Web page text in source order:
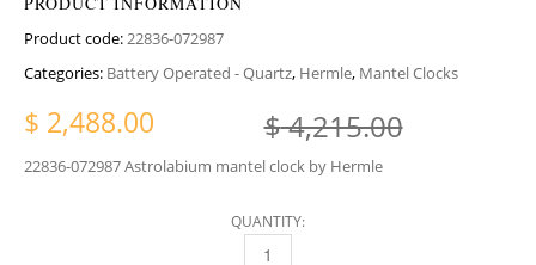
Product code:22836-072987
Categories: Battery Operated - Quartz, Hermle, Mantel Clocks
$4,215.00
$ 2,488.00
22836-072987 Astrolabium mantel clock by Hermle
QUANTITY:
22836-072987 ASTROLABIUM MANTEL